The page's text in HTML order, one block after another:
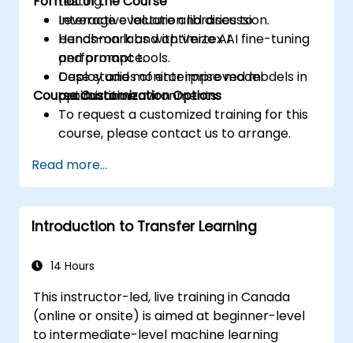
Leverage evaluation libraries to
benchmark and optimize AI
performance.
Deploy and monitor improved models in
production environments.
Interactive lecture and discussion.
Hands-on labs with Vertex AI fine-tuning
and prompt tools.
Case studies of enterprise model
optimization.
Course Customization Options
To request a customized training for this
course, please contact us to arrange.
Read more...
Introduction to Transfer Learning
14 Hours
This instructor-led, live training in Canada
(online or onsite) is aimed at beginner-level
to intermediate-level machine learning